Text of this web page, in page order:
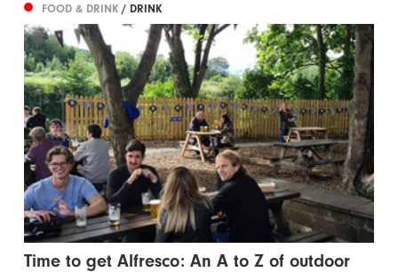
FOOD & DRINK/ DRINK
Time to get Alfresco: An A to Z of outdoor